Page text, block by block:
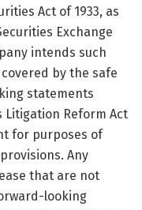
Act of 1933, as
Exchange
intends such
by the safe
statements
Reform Act
for purposes of
Any
that are not
looking